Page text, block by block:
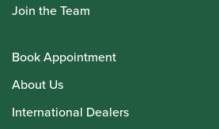
Join the Team
Book Appointment
About Us
International Dealers